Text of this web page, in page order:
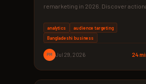
remarketing in 2026. Discover
ad…
analytics
audience targeting
Bangladeshi business
PM Jul 29, 2026 24